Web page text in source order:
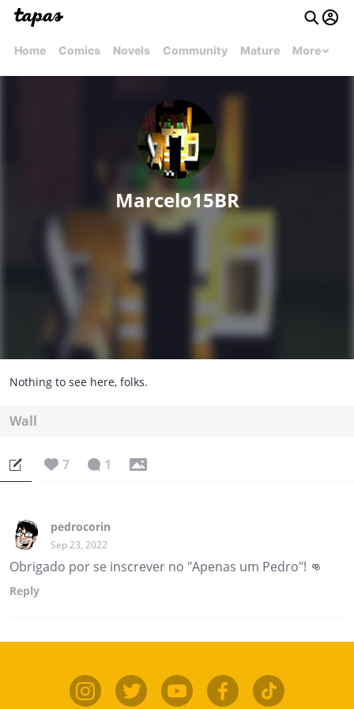
Home Comics Novels Community Mature More
Marcelo15BR
Nothing to see here, folks.
Wall
7 1
pedrocorin
Sep 23, 2022
Obrigado por se inscrever no "Apenas um Pedro"! 👊
Reply